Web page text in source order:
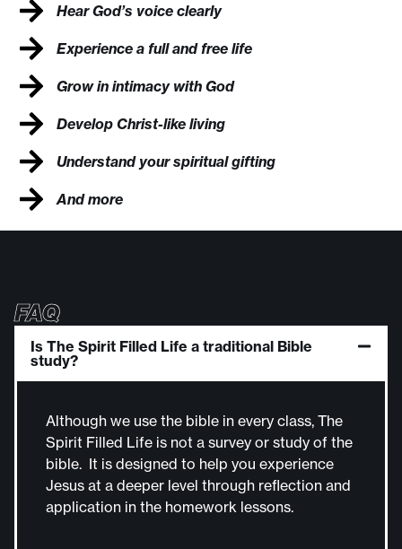
Hear God’s voice clearly
Experience a full and free life
Grow in intimacy with God
Develop Christ-like living
Understand your spiritual gifting
And more
FAQ
Is The Spirit Filled Life a traditional Bible
study?
Although we use the bible in every class, The
Spirit Filled Life is not a survey or study of the
bible. It is designed to help you experience
Jesus at a deeper level through reflection and
application in the homework lessons.